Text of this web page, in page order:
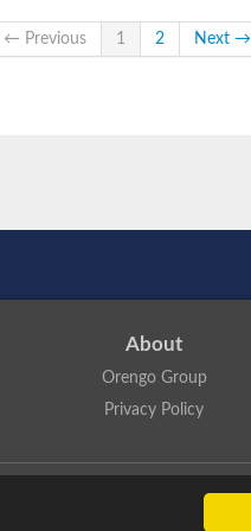
← Previous
1 2 Next →
About
Orengo Group
Privacy Policy